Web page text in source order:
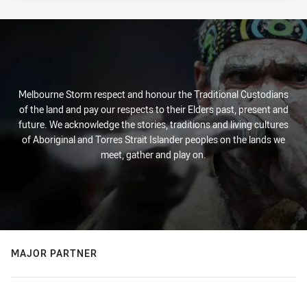
Melbourne Storm respect and honour the Traditional Custodians
of the land and pay our respects to their Elders past, present and
future. We acknowledge the stories, traditions and living cultures
of Aboriginal and Torres Strait Islander peoples on the lands we
meet, gather and play on.
MAJOR PARTNER